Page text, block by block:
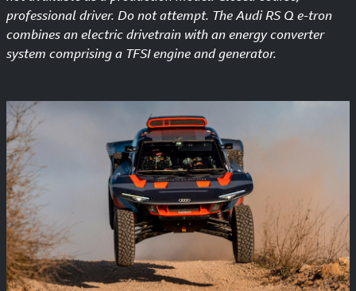
professional driver. Do not attempt. The Audi RS Q e-tron
combines an electric drivetrain with an energy converter
system comprising a TFSI engine and generator.